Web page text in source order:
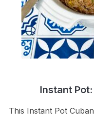
Instant
This Instant Pot